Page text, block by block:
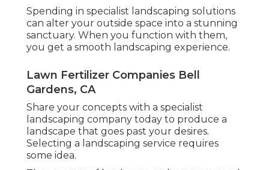
Spending in specialist landscaping solutions
can alter your outside space into a stunning
sanctuary. When you function with them,
you get a smooth landscaping experience.
Lawn Fertilizer Companies Bell
Gardens, CA
Share your concepts with a specialist
landscaping company today to produce a
landscape that goes past your desires.
Selecting a landscaping service requires
some idea.